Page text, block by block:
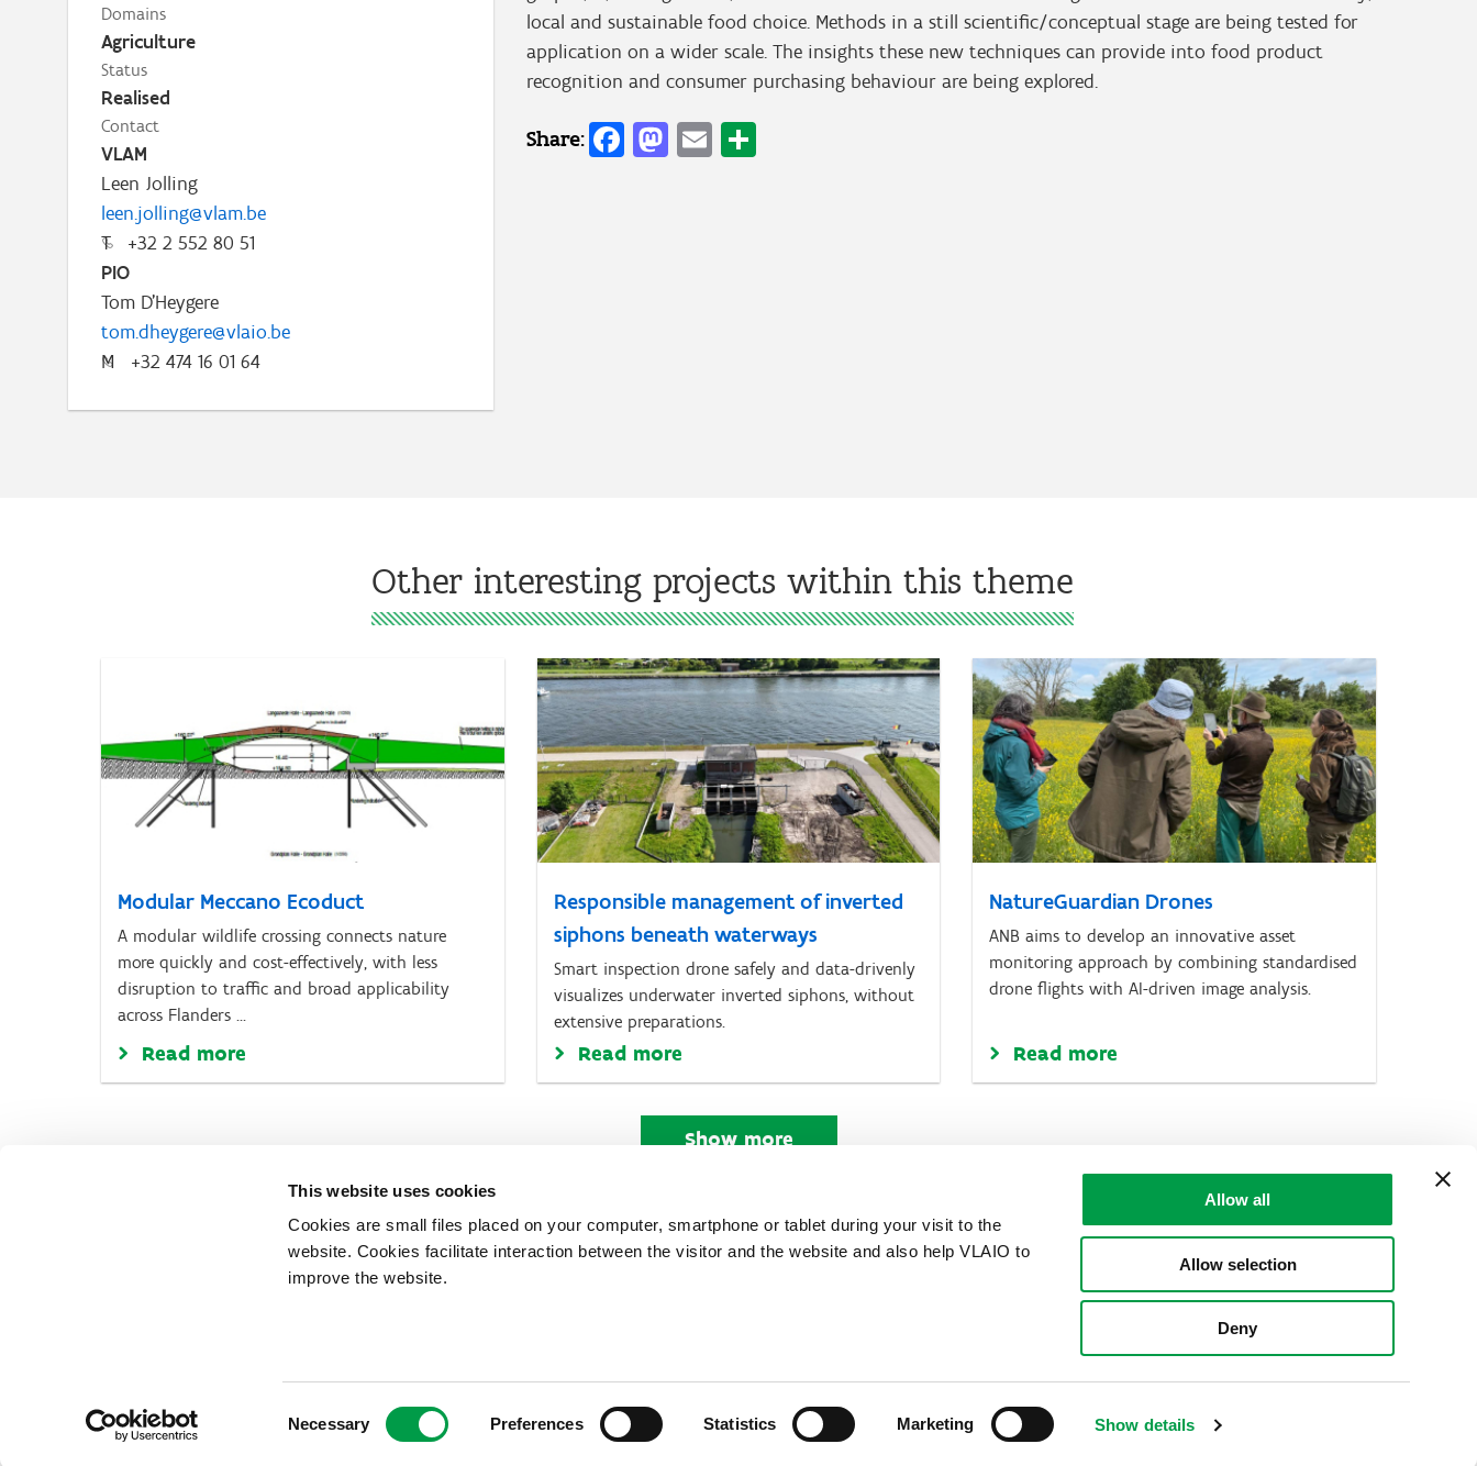
This website uses cookies
Cookies are small files placed on your computer, smartphone or tablet during your visit to the
website. Cookies facilitate interaction between the visitor and the website and also help VLAIO to
improve the website.
Necessary Preferences Statistics Marketing Show details
Allow all
Allow selection
Deny
Domains
Agriculture
Status
Realised
Contact
VLAM
Leen Jolling
leen.jolling@vlam.be
T
+32 2 552 80 51
PIO
Tom D'Heygere
tom.dheygere@vlaio.be
M
+32 474 16 01 64
local and sustainable food choice. Methods in a still scientific/conceptual stage are being tested for
application on a wider scale. The insights these new techniques can provide into food product
recognition and consumer purchasing behaviour are being explored.
Share: Facebook
Mastodon
EmailShare
Other interesting projects within this theme
Modular Meccano Ecoduct
A modular wildlife crossing connects nature
more quickly and cost-effectively, with less
disruption to traffic and broad applicability
across Flanders ...
Read more
Responsible management of inverted
siphons beneath waterways
Smart inspection drone safely and data-drivenly
visualizes underwater inverted siphons, without
extensive preparations.
Read more
NatureGuardian Drones
ANB aims to develop an innovative asset
monitoring approach by combining standardised
drone flights with AI-driven image analysis.
Read more
Show more
VLAIO
PRIVACY POLICY ACCESSIBILITY COOKIES